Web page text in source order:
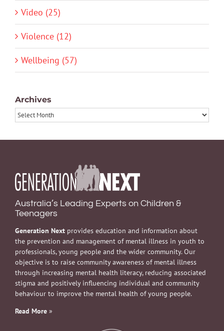
Video (25)
Violence (12)
Wellbeing (57)
Archives
Archives
Australia’s Leading Experts on Children &
Teenagers
Generation Next provides education and information about
the prevention and management of mental illness in youth to
professionals, young people and the wider community. Our
objective is to raise community awareness of mental illness
through increasing mental health literacy, reducing associated
stigma and positively influencing individual and community
behaviour to improve the mental health of young people.
Read More »